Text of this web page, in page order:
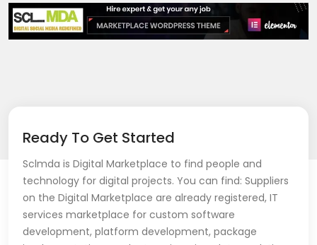
Ready To Get Started
Sclmda is Digital Marketplace to find people and
technology for digital projects. You can find: Suppliers
on the Digital Marketplace are already registered, IT
services marketplace for custom software
development, platform development, package